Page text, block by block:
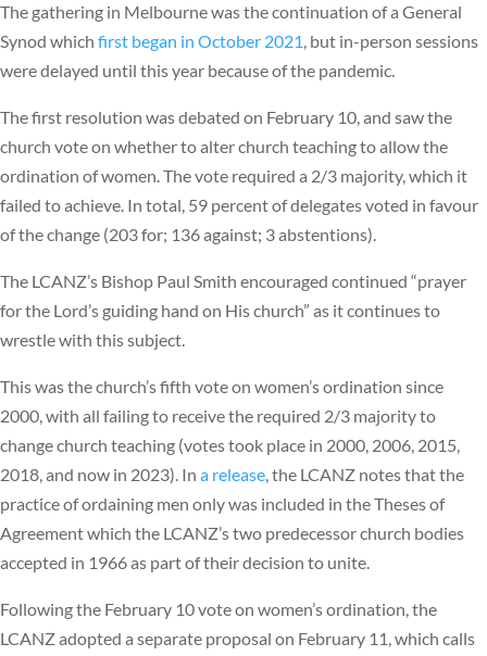
The gathering in Melbourne was the continuation of a General
Synod which first began in October 2021, but in-person sessions
were delayed until this year because of the pandemic.
The first resolution was debated on February 10, and saw the
church vote on whether to alter church teaching to allow the
ordination of women. The vote required a 2/3 majority, which it
failed to achieve. In total, 59 percent of delegates voted in favour
of the change (203 for; 136 against; 3 abstentions).
The LCANZ’s Bishop Paul Smith encouraged continued “prayer
for the Lord’s guiding hand on His church” as it continues to
wrestle with this subject.
This was the church’s fifth vote on women’s ordination since
2000, with all failing to receive the required 2/3 majority to
change church teaching (votes took place in 2000, 2006, 2015,
2018, and now in 2023). In a release, the LCANZ notes that the
practice of ordaining men only was included in the Theses of
Agreement which the LCANZ’s two predecessor church bodies
accepted in 1966 as part of their decision to unite.
Following the February 10 vote on women’s ordination, the
LCANZ adopted a separate proposal on February 11, which calls